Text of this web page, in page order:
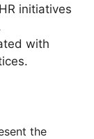
initiatives
with
the